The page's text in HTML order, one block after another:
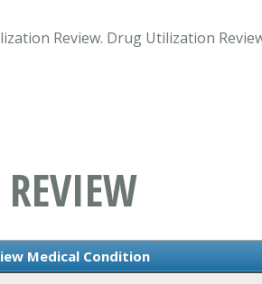
Review. Drug Utilization
Medical Condition